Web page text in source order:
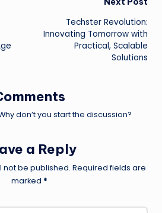
Techster Revolution:
Innovating Tomorrow with
Practical, Scalable
Solutions
don’t you start the discussion?
a Reply
not be published. Required fields are
marked *